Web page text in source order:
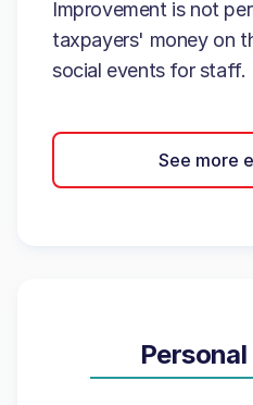
Improvement is not
taxpayers' money on
social events for staff.
See more